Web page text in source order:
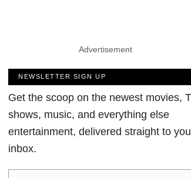
Advertisement
NEWSLETTER SIGN UP
Get the scoop on the newest movies,
shows, music, and everything else
entertainment, delivered straight to
inbox.